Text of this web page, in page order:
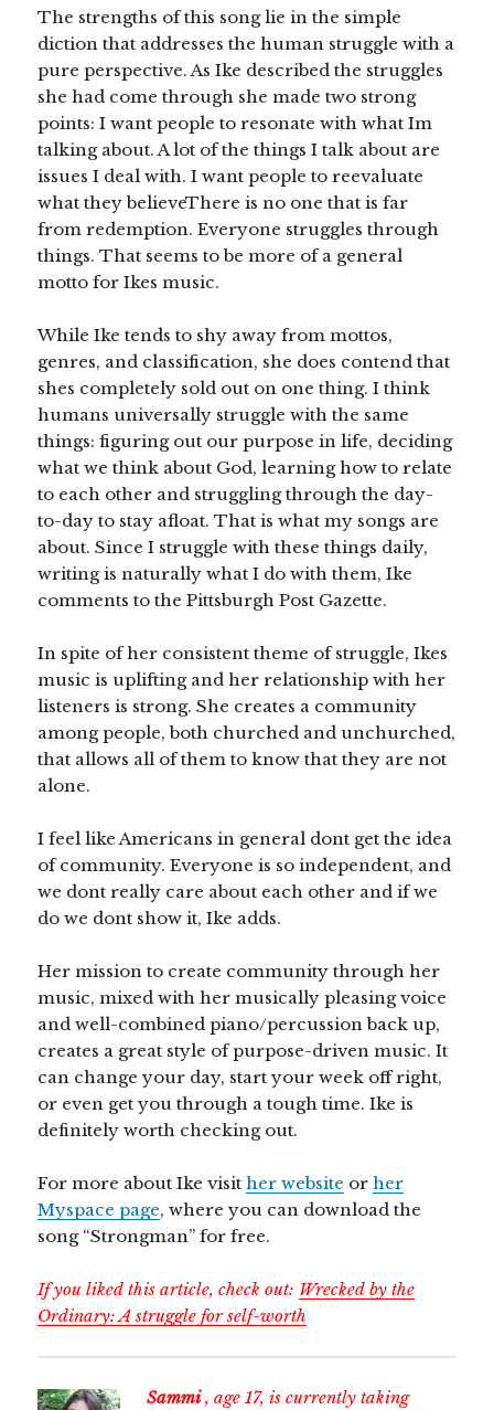
The strengths of this song lie in the simple
diction that addresses the human struggle with a
pure perspective. As Ike described the struggles
she had come through she made two strong
points: I want people to resonate with what Im
talking about. A lot of the things I talk about are
issues I deal with. I want people to reevaluate
what they believeThere is no one that is far
from redemption. Everyone struggles through
things. That seems to be more of a general
motto for Ikes music.
While Ike tends to shy away from mottos,
genres, and classification, she does contend that
shes completely sold out on one thing. I think
humans universally struggle with the same
things: figuring out our purpose in life, deciding
what we think about God, learning how to relate
to each other and struggling through the day-
to-day to stay afloat. That is what my songs are
about. Since I struggle with these things daily,
writing is naturally what I do with them, Ike
comments to the Pittsburgh Post Gazette.
In spite of her consistent theme of struggle, Ikes
music is uplifting and her relationship with her
listeners is strong. She creates a community
among people, both churched and unchurched,
that allows all of them to know that they are not
alone.
I feel like Americans in general dont get the idea
of community. Everyone is so independent, and
we dont really care about each other and if we
do we dont show it, Ike adds.
Her mission to create community through her
music, mixed with her musically pleasing voice
and well-combined piano/percussion back up,
creates a great style of purpose-driven music. It
can change your day, start your week off right,
or even get you through a tough time. Ike is
definitely worth checking out.
For more about Ike visither website orher
Myspace page, where you can download the
song “Strongman” for free.
If you liked this article, check out: Wrecked by the
Ordinary: A struggle for self-worth
Sammi , age 17, is currently taking